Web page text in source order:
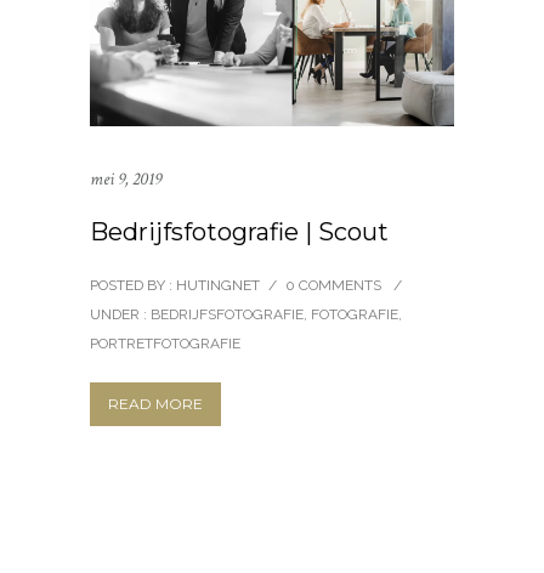
mei 9, 2019
Bedrijfsfotografie | Scout
POSTED BY : HUTINGNET / 0 COMMENTS
/
UNDER : BEDRIJFSFOTOGRAFIE, FOTOGRAFIE,
PORTRETFOTOGRAFIE
READ MORE